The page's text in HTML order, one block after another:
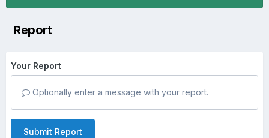
Report
Your Report
Optionally enter a message with your report.
Submit Report